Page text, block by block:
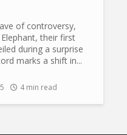
of controversy,
their first
during a surprise
marks a shift in...
4 min read